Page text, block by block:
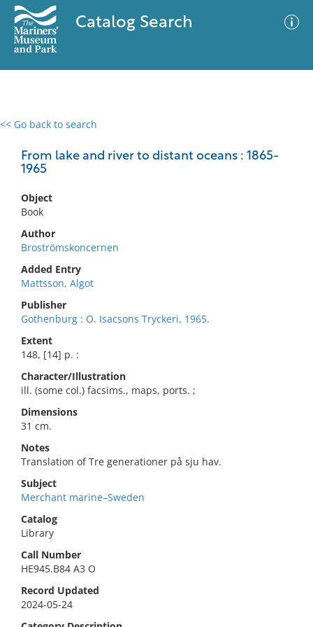
Catalog Search
<< Go back to search
From lake and river to distant oceans : 1865-
1965
Object
Book
Author
Broströmskoncernen
Added Entry
Mattsson, Algot
Publisher
Gothenburg : O. Isacsons Tryckeri, 1965.
Extent
148, [14] p. :
Character/Illustration
ill. (some col.) facsims., maps, ports. ;
Dimensions
31 cm.
Notes
Translation of Tre generationer på sju hav.
Subject
Merchant marine–Sweden
Catalog
Library
Call Number
HE945.B84 A3 O
Record Updated
2024-05-24
0 results